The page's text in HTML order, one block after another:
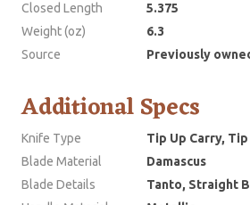
Closed Length
5.375
Weight (oz)
6.3
Source
Previously
Additional Specs
Knife Type
Tip Up Carry, Tip
Blade Material
Damascus
Blade Details
Tanto, Straight